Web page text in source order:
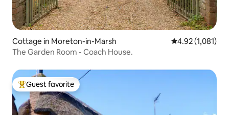
Cottage in Moreton-in-Marsh 4.92 out of 5
4.92 (1,081)
The Garden Room - Coach House.
Top guest favorite
Guest favorite